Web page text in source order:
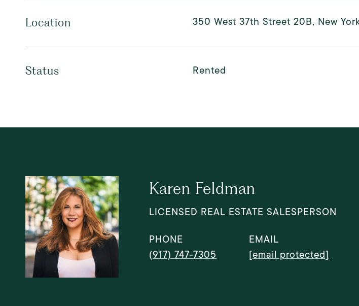
Location 350 West 37th Street 20B, New
Status Rented
Karen Feldman
LICENSED REAL ESTATE SALESPERSON
PHONE
(917) 747-7305
EMAIL
[email protected]